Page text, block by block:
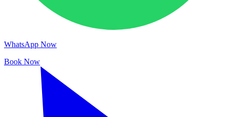
WhatsApp Now
Book Now